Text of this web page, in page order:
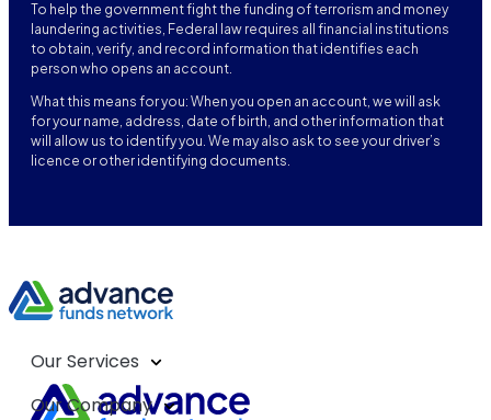
To help the government fight the funding of terrorism and money
laundering activities, Federal law requires all financial institutions
to obtain, verify, and record information that identifies each
person who opens an account.
What this means for you: When you open an account, we will ask
for your name, address, date of birth, and other information that
will allow us to identify you. We may also ask to see your driver’s
licence or other identifying documents.
Our Services
Our Company